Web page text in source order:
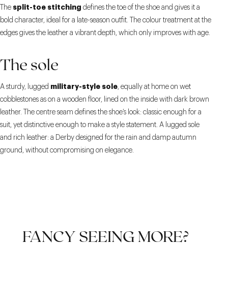
The split-toe stitching defines the toe of the shoe and gives it a
bold character, ideal for a late-season outfit. The colour treatment at the
edges gives the leather a vibrant depth, which only improves with age.
The sole
A sturdy, lugged military-style sole, equally at home on wet
cobblestones as on a wooden floor, lined on the inside with dark brown
leather. The centre seam defines the shoe’s look: classic enough for a
suit, yet distinctive enough to make a style statement. A lugged sole
and rich leather: a Derby designed for the rain and damp autumn
ground, without compromising on elegance.
FANCY SEEING MORE?